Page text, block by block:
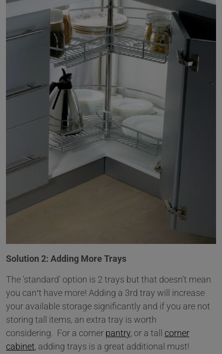
Solution 2: Adding More Trays
The 'standard' option is 2 trays but that doesn't mean
you can’t have more! Adding a 3rd tray will increase
your available storage significantly and if you are not
storing tall items, an extra tray is worth
considering. For a corner pantry, or a tall corner
cabinet, adding trays is a great additional must!